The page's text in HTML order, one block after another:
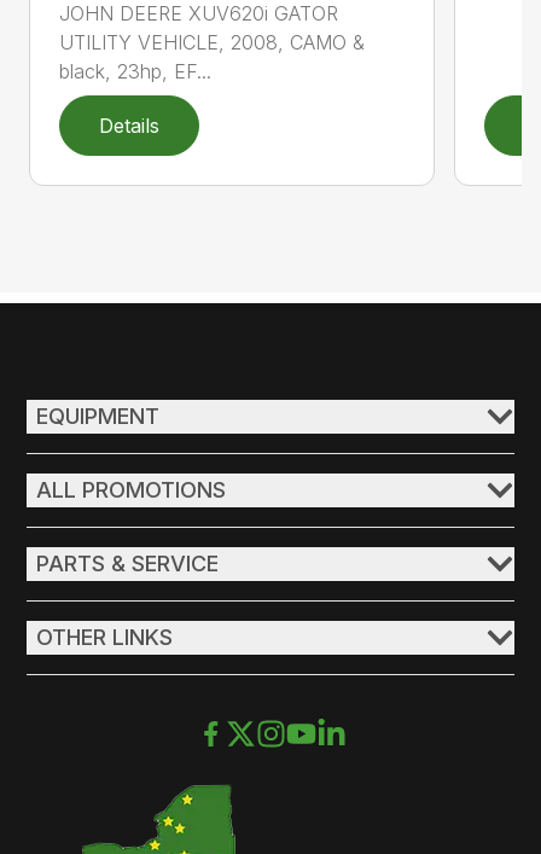
JOHN DEERE XUV620i GATOR
UTILITY VEHICLE, 2008, CAMO &
black, 23hp, EF...
Details
EQUIPMENT
ALL PROMOTIONS
PARTS & SERVICE
OTHER LINKS